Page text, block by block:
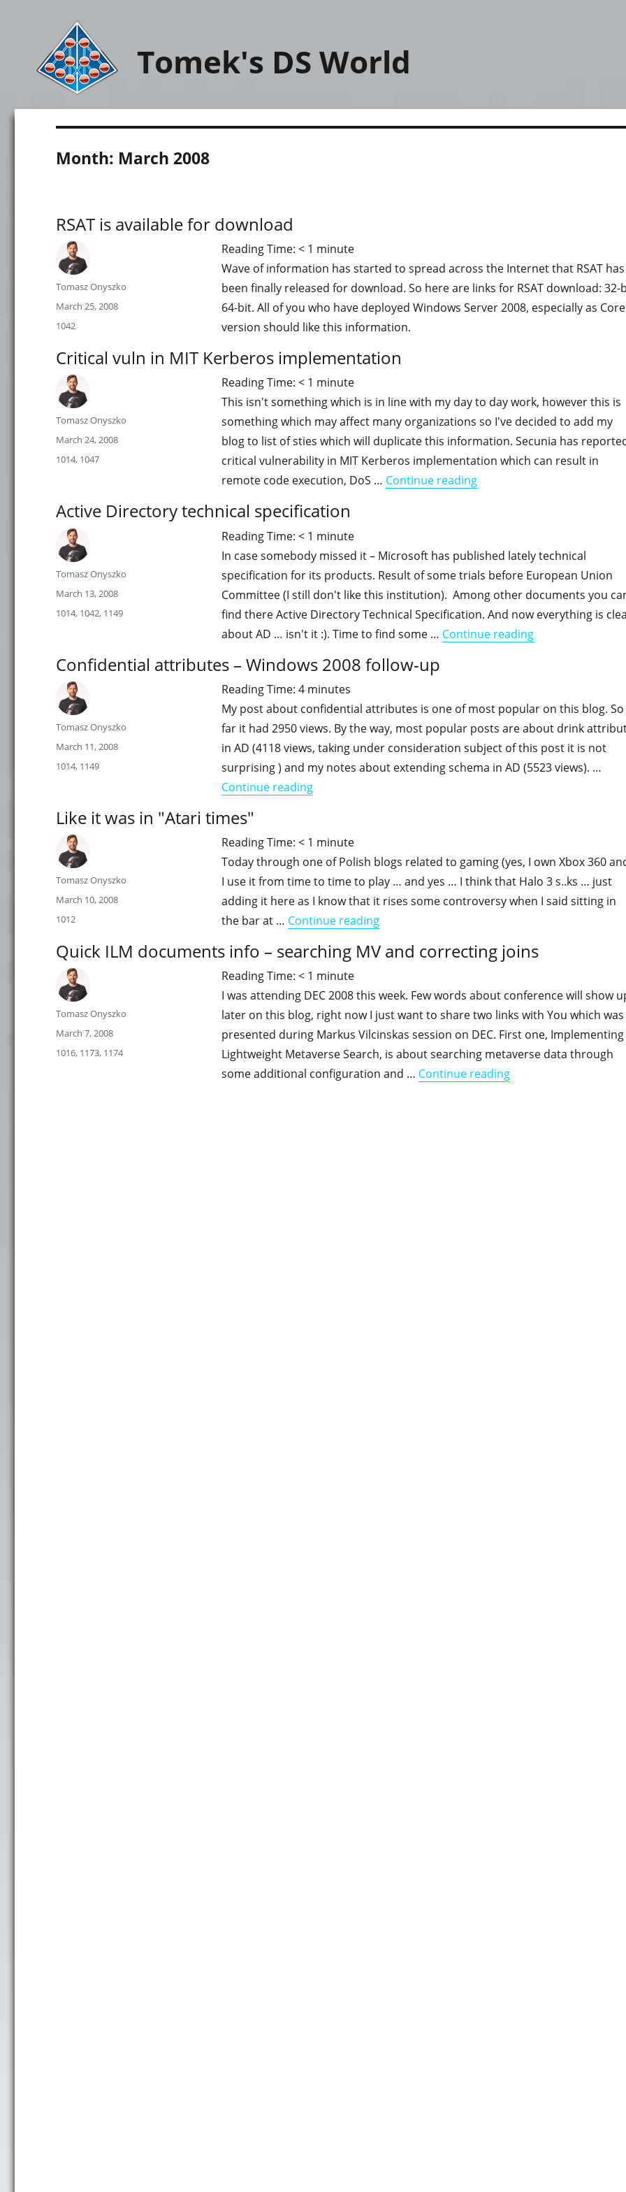
Tomek's DS World
Month: March 2008
RSAT is available for download
Reading Time: < 1 minute
Wave of information has started to spread across the Internet that RSAT has
been finally released for download. So here are links for RSAT download: 32-
64-bit. All of you who have deployed Windows Server 2008, especially as Core
version should like this information.
Author
Tomasz Onyszko
Posted
on
March 25, 2008
Categories
1042
Critical vuln in MIT Kerberos implementation
Reading Time: < 1 minute
This isn't something which is in line with my day to day work, however this is
something which may affect many organizations so I've decided to add my
blog to list of sties which will duplicate this information. Secunia has
critical vulnerability in MIT Kerberos implementation which can result in
remote code execution, DoS … Continue reading"Critical vuln in MIT
Author
Tomasz Onyszko
Posted
on
March 24, 2008
Categories
1014, 1047
Active Directory technical specification
Reading Time: < 1 minute
In case somebody missed it – Microsoft has published lately technical
specification for its products. Result of some trials before European Union
Committee (I still don't like this institution). Among other documents you
find there Active Directory Technical Specification. And now everything is
about AD … isn't it :). Time to find some … Continue reading"Active Directory
Author
Tomasz Onyszko
Posted
March 13, 2008
Categories
1014, 1042, 1149
Confidential attributes – Windows 2008 follow-up
Reading Time: 4 minutes
My post about confidential attributes is one of most popular on this blog. So
far it had 2950 views. By the way, most popular posts are about drink
in AD (4118 views, taking under consideration subject of this post it is not
surprising ) and my notes about extending schema in AD (5523 views). …
Continue reading"Confidential attributes – Windows 2008 follow-up"
Author
Tomasz Onyszko
Posted
on
March 11, 2008
Categories
1014, 1149
Like it was in "Atari times"
Reading Time: < 1 minute
Today through one of Polish blogs related to gaming (yes, I own Xbox 360
I use it from time to time to play … and yes … I think that Halo 3 s..ks … just
adding it here as I know that it rises some controversy when I said sitting in
the bar at … Continue reading"Like it was in "Atari times""
Author
Tomasz Onyszko
Posted
on
March 10, 2008
Categories
1012
Quick ILM documents info – searching MV and correcting joins
Reading Time: < 1 minute
I was attending DEC 2008 this week. Few words about conference will show
later on this blog, right now I just want to share two links with You which was
presented during Markus Vilcinskas session on DEC. First one, Implementing
Lightweight Metaverse Search, is about searching metaverse data through
some additional configuration and … Continue reading"Quick ILM
Author
Tomasz Onyszko
Posted
on
March 7, 2008
Categories
1016, 1173, 1174